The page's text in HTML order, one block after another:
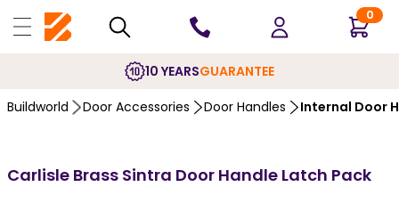
0
10 YEARSGUARANTEE
Buildworld Door Accessories Door Handles Internal Door
Carlisle Brass Sintra Door Handle Latch Pack